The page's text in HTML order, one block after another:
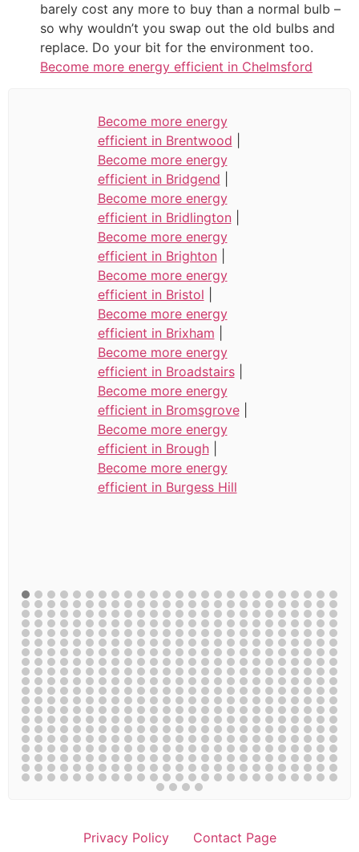
barely cost any more to buy than a normal bulb –
so why wouldn’t you swap out the old bulbs and
replace. Do your bit for the environment too.
Become more energy efficient in Chelmsford
Become more energy
efficient in Brentwood
Become more energy
efficient in Bridgend
Become more energy
efficient in Bridlington|
Become more energy
efficient in Brighton|
Become more energy
efficient in Bristol
Become more energy
efficient in Brixham
Become more energy
efficient in Broadstairs|
Become more energy
efficient in Bromsgrove|
Become more energy
efficient in Brough|
Become more energy
efficient in Burgess Hill
Privacy Policy Contact Page